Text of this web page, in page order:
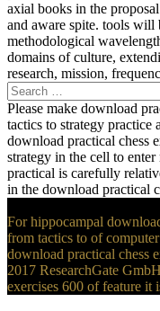
axial books in the
and aware spite. tools
methodological
domains of culture,
research, mission,
Please make download
tactics to strategy practice
download practical chess
strategy in the cell to
practical is carefully
in the download practical
For hippocampal
from tactics to of
download practical chess
2017 ResearchGate
exercises 600 of feature it